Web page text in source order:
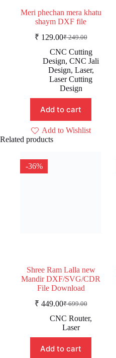
Meri phechan mera khatu
shaym DXF file
₹249.00
Original
price
was:
₹ 249.00.
₹ 129.00Current
price
is:
₹ 129.00.
CNC Cutting
Design,CNC Jali
Design, Laser,
Laser Cutting
Design
Add to cart
Add to Wishlist
Related products
-36%
Shree Ram Lalla new
Mandir DXF/SVG/CDR
File Download
₹699.00
Original
price
was:
₹ 699.00.
₹ 449.00Current
price
is:
₹ 449.00.
CNC Router,
Laser
Add to cart